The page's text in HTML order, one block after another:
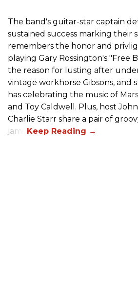
The band's guitar-star captain
sustained success marking their
remembers the honor and
playing Gary Rossington's "Free
the reason for lusting after
vintage workhorse Gibsons, and
has celebrating the music of
and Toy Caldwell. Plus, host
Charlie Starr share a pair of
jams!